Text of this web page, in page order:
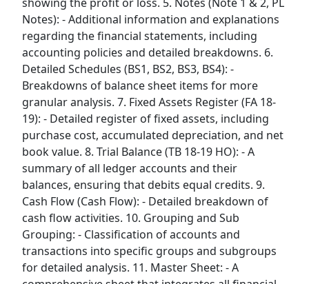
Notes): - Additional information and explanations
regarding the financial statements, including
accounting policies and detailed breakdowns. 6.
Detailed Schedules (BS1, BS2, BS3, BS4): -
Breakdowns of balance sheet items for more
granular analysis. 7. Fixed Assets Register (FA 18-
19): - Detailed register of fixed assets, including
purchase cost, accumulated depreciation, and net
book value. 8. Trial Balance (TB 18-19 HO): - A
summary of all ledger accounts and their
balances, ensuring that debits equal credits. 9.
Cash Flow (Cash Flow): - Detailed breakdown of
cash flow activities. 10. Grouping and Sub
Grouping: - Classification of accounts and
transactions into specific groups and subgroups
for detailed analysis. 11. Master Sheet: - A